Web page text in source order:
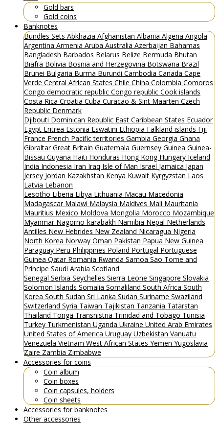
Gold bars
Gold coins
Banknotes
Bundles Sets Abkhazia Afghanistan Albania Algeria Angola
Argentina Armenia Aruba Australia Azerbaijan Bahamas
Bangladesh Barbados Belarus Belize Bermuda Bhutan
Biafra Bolivia Bosnia and Herzegovina Botswana Brazil
Brunei Bulgaria Burma Burundi Cambodia Canada Cape
Verde Central African States Chile China Colombia Comoros
Congo democratic republic Congo republic Cook islands
Costa Rica Croatia Cuba Curacao & Sint Maarten Czech
Republic Denmark
Djibouti Dominican Republic East Caribbean States Ecuador
Egypt Eritrea Estonia Eswatini Ethiopia Falkland islands Fiji
France French Pacific territories Gambia Georgia Ghana
GibraltarGreat Britain Guatemala Guernsey Guinea Guinea-
Bissau Guyana Haiti Honduras Hong Kong Hungary Iceland
India Indonesia Iran Iraq Isle of Man Israel Jamaica Japan
Jersey Jordan Kazakhstan Kenya Kuwait Kyrgyzstan Laos
Latvia Lebanon
Lesotho Liberia Libya Lithuania Macau Macedonia
Madagascar Malawi Malaysia Maldives Mali Mauritania
Mauritius Mexico Moldova Mongolia Morocco Mozambique
Myanmar Nagorno-karabakh Namibia Nepal Netherlands
Antilles New Hebrides New Zealand Nicaragua Nigeria
North Korea Norway Oman Pakistan Papua New Guinea
Paraguay Peru Philippines Poland Portugal Portuguese
Guinea Qatar Romania Rwanda Samoa Sao Tome and
Principe Saudi Arabia Scotland
Senegal Serbia Seychelles Sierra Leone Singapore Slovakia
Solomon Islands Somalia Somaliland South Africa South
Korea South Sudan Sri Lanka Sudan Suriname Swaziland
Switzerland Syria Taiwan Tajikistan Tanzania Tatarstan
Thailand Tonga Transnistria Trinidad and Tobago Tunisia
Turkey Turkmenistan Uganda Ukraine United Arab Emirates
United States of America Uruguay Uzbekistan Vanuatu
Venezuela Vietnam West African States Yemen Yugoslavia
Zaire Zambia Zimbabwe
Accessories for coins
Coin album
Coin boxes
Coin capsules, holders
Coin sheets
Accessories for banknotes
Other accessories